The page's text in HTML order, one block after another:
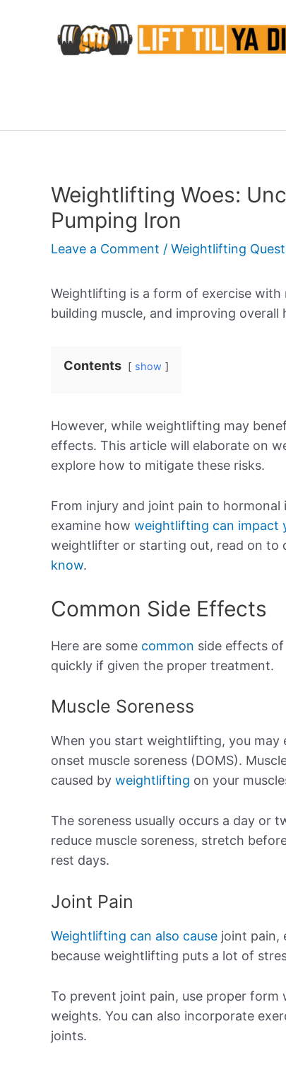
Weightlifting Woes:
Pumping Iron
Leave a Comment / Weightlifting
Weightlifting is a form of exercise
building muscle, and improving overall
Contents show
However, while weightlifting may
effects. This article will elaborate on
explore how to mitigate these risks.
From injury and joint pain to
examine how weightlifting can impact
weightlifter or starting out, read on to
know.
Common Side Effects
Here are some common side effects
quickly if given the proper treatment.
Muscle Soreness
When you start weightlifting, you may
onset muscle soreness (DOMS).
caused by weightlifting on your
The soreness usually occurs a day or
reduce muscle soreness, stretch
rest days.
Joint Pain
Weightlifting can also cause joint pain,
because weightlifting puts a lot of
To prevent joint pain, use proper form
weights. You can also incorporate
joints.